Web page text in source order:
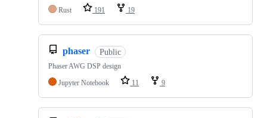
Rust
191 19
phaser Public
Phaser AWG DSP design
Jupyter Notebook
11 9